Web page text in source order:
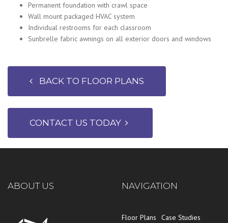
Permanent foundation with crawl space
Wall mount packaged HVAC system
Individual restrooms for each classroom
Sunbrelle fabric awnings on all exterior doors and windows
BACK TO FLOOR PLANS
CONTACT US TODAY
ABOUT US NAVIGATION
Floor Plans
Case Studies